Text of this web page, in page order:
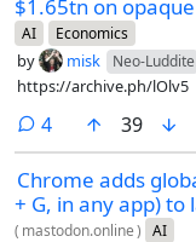
$1.65tn on
AI
Economics
by misk Neo-Luddite
https://archive.ph/lOlv5
4comments
39
Chrome adds
+ G, in any app) to
( mastodon.online) AI